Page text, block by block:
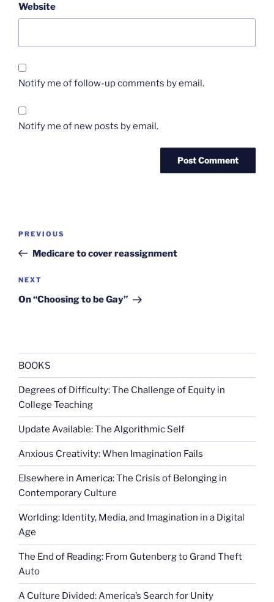
Website
Notify me of follow-up comments by email.
Notify me of new posts by email.
Previous
Post
PREVIOUS
Medicare to cover reassignment
Next
Post
NEXT
On “Choosing to be Gay”
BOOKS
Degrees of Difficulty: The Challenge of Equity in
College Teaching
Update Available: The Algorithmic Self
Anxious Creativity: When Imagination Fails
Elsewhere in America: The Crisis of Belonging in
Contemporary Culture
Worlding: Identity, Media, and Imagination in a Digital
Age
The End of Reading: From Gutenberg to Grand Theft
Auto
A Culture Divided: America’s Search for Unity